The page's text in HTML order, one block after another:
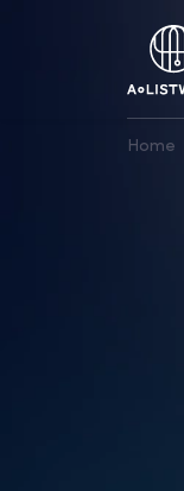
Home